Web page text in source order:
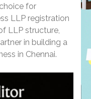
for
LLP registration
LLP structure,
in building a
in Chennai.